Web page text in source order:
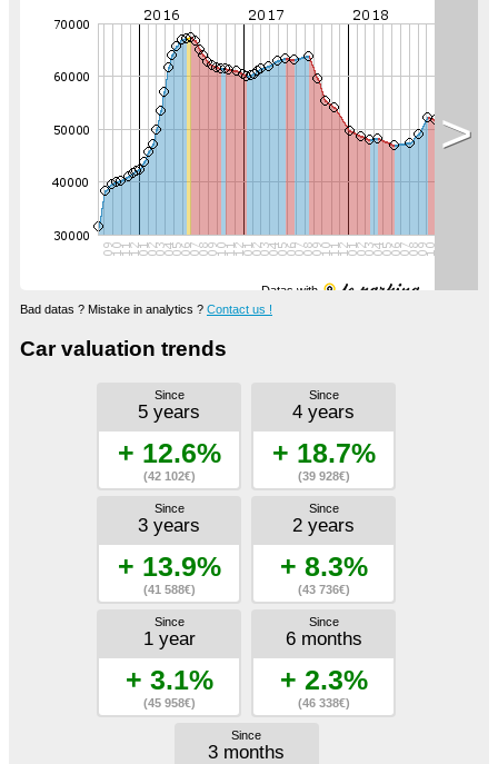
Datas with
>
Bad datas ? Mistake in analytics ? Contact us !
Car valuation trends
Since
5 years
+ 12.6%
(42 102€)
Since
4 years
+ 18.7%
(39 928€)
Since
3 years
+ 13.9%
(41 588€)
Since
2 years
+ 8.3%
(43 736€)
Since
1 year
+ 3.1%
(45 958€)
Since
6 months
+ 2.3%
(46 338€)
Since
3 months